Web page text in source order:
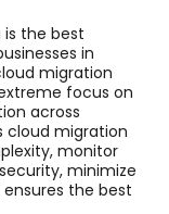
is the best
in
migration
focus on
across
cloud migration
monitor
minimize
the best